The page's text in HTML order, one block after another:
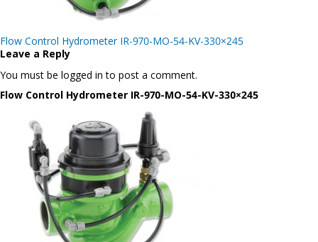
Post
navigation
Flow Control Hydrometer IR-970-MO-54-KV-330×245
Leave a Reply
You must be logged in to post a comment.
Flow Control Hydrometer IR-970-MO-54-KV-330×245